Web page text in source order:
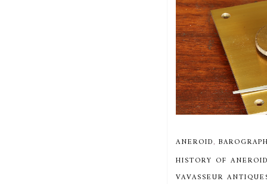
ANEROID
HISTORY OF
VAVASSEUR